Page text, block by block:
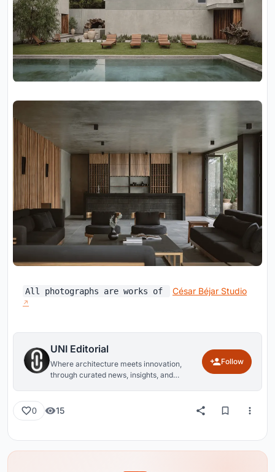
All photographs are works of César Béjar Studio
UNI Editorial
Where architecture meets innovation,
through curated news, insights, and
Follow
0 15